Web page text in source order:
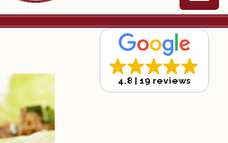
4.8 19 reviews